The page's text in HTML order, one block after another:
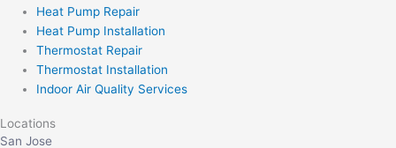
Heat Pump Repair
Heat Pump Installation
Thermostat Repair
Thermostat Installation
Indoor Air Quality Services
Locations
San Jose